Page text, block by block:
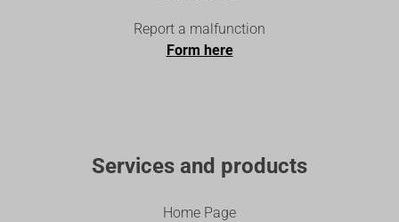
Report a malfunction
Form here
Services and products
Home Page